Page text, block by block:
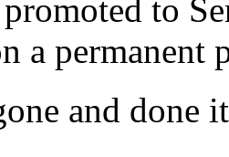
to
a permanent
gone and